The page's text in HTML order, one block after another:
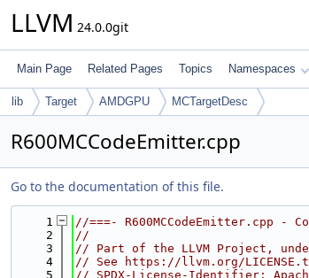
LLVM 24.0.0git
Main Page Related Pages Topics Namespaces
lib Target AMDGPU MCTargetDesc
R600MCCodeEmitter.cpp
Go to the documentation of this file.
    1
//===- R600MCCodeEmitter.cpp -
    2
//
    3
// Part of the LLVM Project,
    4
// See https://llvm.org/
    5
// SPDX-License-Identifier: